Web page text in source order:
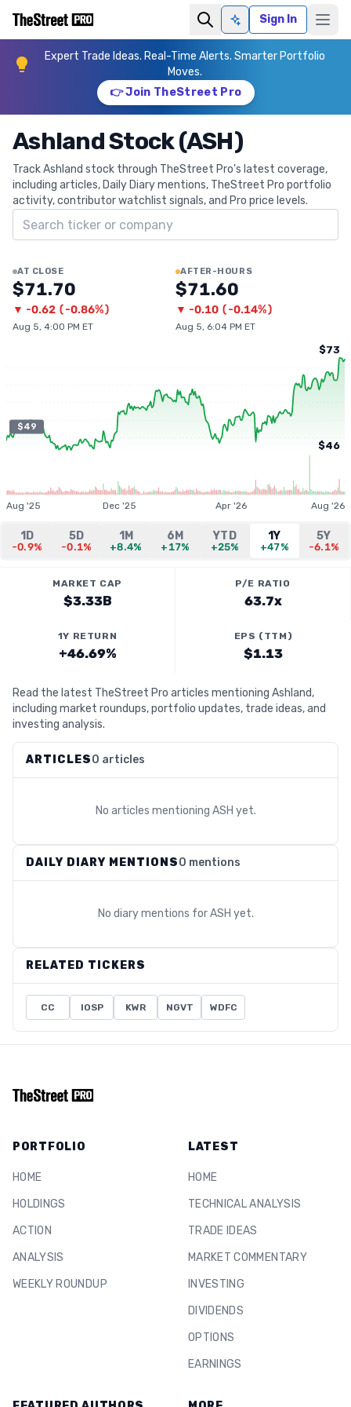
Ask AISign In
Expert Trade Ideas. Real-Time Alerts. Smarter Portfolio
Moves.
👉 Join TheStreet Pro
Ashland Stock (ASH)
Track Ashland stock through TheStreet Pro's latest coverage,
including articles, Daily Diary mentions, TheStreet Pro portfolio
activity, contributor watchlist signals, and Pro price levels.
Search ticker
AT CLOSE
$71.70
▼ -0.62 (-0.86%)
Aug 5, 4:00 PM ET
AFTER-HOURS
$71.60
▼ -0.10 (-0.14%)
Aug 5, 6:04 PM ET
$49
$73
$46
Aug '25 Dec '25 Apr '26 Aug '26
1D
-0.9%
5D
-0.1%
1M
+8.4%
6M
+17%
YTD
+25%
1Y
+47%
5Y
-6.1%
MARKET CAP
$3.33B
P/E RATIO
63.7x
1Y RETURN
+46.69%
EPS (TTM)
$1.13
Read the latest TheStreet Pro articles mentioning Ashland,
including market roundups, portfolio updates, trade ideas, and
investing analysis.
ARTICLES0 articles
No articles mentioning ASH yet.
DAILY DIARY MENTIONS0 mentions
No diary mentions forASH yet.
RELATED TICKERS
CC IOSP KWR NGVT WDFC
PORTFOLIO
HOME
HOLDINGS
ACTION
ANALYSIS
WEEKLY ROUNDUP
LATEST
HOME
TECHNICAL ANALYSIS
TRADE IDEAS
MARKET COMMENTARY
INVESTING
DIVIDENDS
OPTIONS
EARNINGS